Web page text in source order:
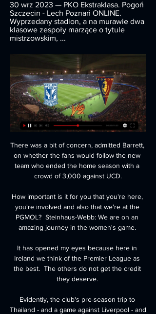
30 wrz 2023 — PKO Ekstraklasa. Pogoń
Szczecin - Lech Poznań ONLINE.
Wyprzedany stadion, a na murawie dwa
klasowe zespoły marzące o tytule
mistrzowskim, ...
There was a bit of concern, admitted Barrett,
on whether the fans would follow the new
team who ended the home season with a
crowd of 3,000 against UCD.
How important is it for you that you're here,
you're involved and also that we're at the
PGMOL?  Steinhaus-Webb: We are on an
amazing journey in the women's game.
It has opened my eyes because here in
Ireland we think of the Premier League as
the best.  The others do not get the credit
they deserve.
Evidently, the club's pre-season trip to
Thailand - and a game against Liverpool - and